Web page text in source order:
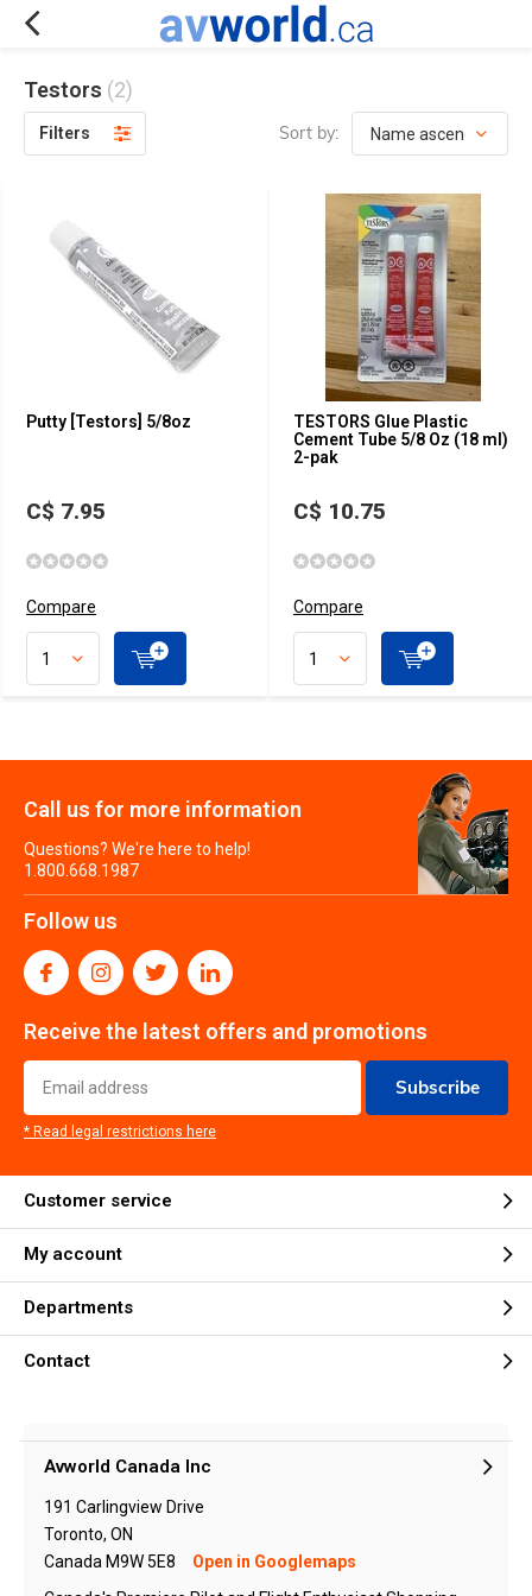
Testors (2)
Filters Sort by:
Putty [Testors] 5/8oz
C$ 7.95
Compare
TESTORS Glue Plastic
Cement Tube 5/8 Oz (18 ml)
2-pak
C$ 10.75
Compare
Call us for more information
Questions? We're here to help!
1.800.668.1987
Follow us
Receive the latest offers and promotions
Subscribe
* Read legal restrictions here
Customer service
My account
Departments
Contact
Avworld Canada Inc
191 Carlingview Drive
Toronto, ON
Canada M9W 5E8
Open in Googlemaps